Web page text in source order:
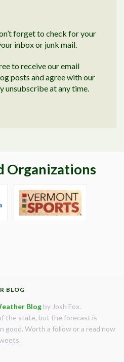
forget to check for your
inbox or junk mail.
to receive our email
posts and agree with our
unsubscribe at any time.
Organizations
BLOG
Blog by Josh Fox.
the state, but the forecast is
good. Worth a follow or a read now